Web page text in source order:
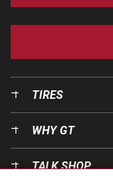
TIRES
WHY GT
TALK SHOP